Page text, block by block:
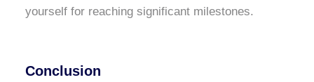
yourself for reaching significant milestones.
Conclusion